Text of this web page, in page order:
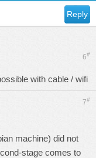
Reply
6#
with cable / wifi
7#
machine) did not
stage comes to